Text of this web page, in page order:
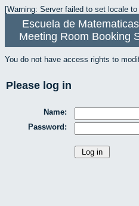
[Warning: Server failed to set locale
Escuela de
Meeting Room Booking
You do not have access rights to
Please log in
Name:
Password: